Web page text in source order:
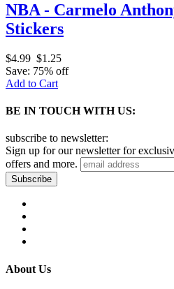
NBA - Carmelo
Stickers
$4.99 $1.25
Save: 75% off
Add to Cart
BE IN TOUCH WITH US:
subscribe to newsletter:
Sign up for our newsletter for
offers and more.
About Us